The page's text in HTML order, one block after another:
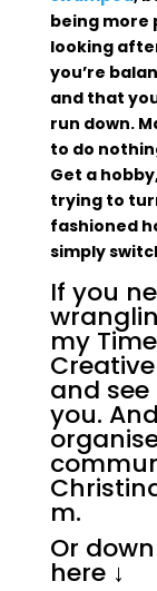
being more
looking
you’re
and that
run down.
to do
Get a
trying to
fashioned
simply
If you
my
and see
you.
m.
Or
here↓